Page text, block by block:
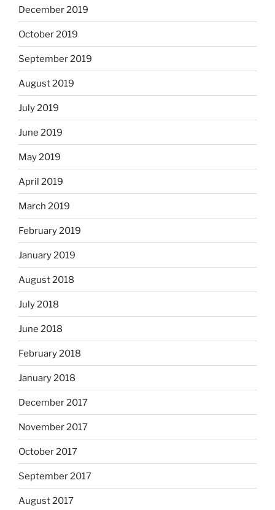
December 2019
October 2019
September 2019
August 2019
July 2019
June 2019
May 2019
April 2019
March 2019
February 2019
January 2019
August 2018
July 2018
June 2018
February 2018
January 2018
December 2017
November 2017
October 2017
September 2017
August 2017